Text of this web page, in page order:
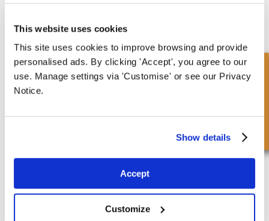
This website uses cookies
This site uses cookies to improve browsing and provide
personalised ads. By clicking 'Accept', you agree to our
use. Manage settings via 'Customise' or see our Privacy
Notice.
Show details
Accept
Customize
Richiesta Veloce